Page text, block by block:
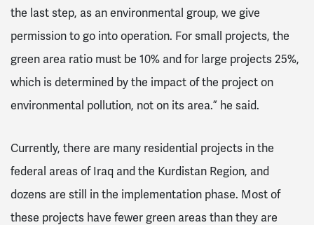
the last step, as an environmental group, we give
permission to go into operation. For small projects, the
green area ratio must be 10% and for large projects 25%,
which is determined by the impact of the project on
environmental pollution, not on its area.” he said.
Currently, there are many residential projects in the
federal areas of Iraq and the Kurdistan Region, and
dozens are still in the implementation phase. Most of
these projects have fewer green areas than they are